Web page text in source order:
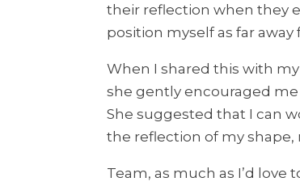
their reflection when they
position myself as far
When I shared this with
she gently encouraged
She suggested that I can
the reflection of my shape,
Team, as much as I’d love